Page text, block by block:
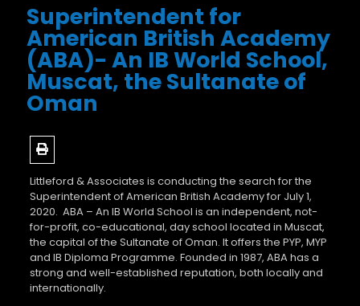
Superintendent for
American British Academy
(ABA)- An IB World School,
Muscat, the Sultanate of
Oman
Littleford & Associates is conducting the search for the
Superintendent of American British Academy for July 1,
2020. ABA – An IB World School is an independent, not-
for-profit, co-educational, day school located in Muscat,
the capital of the Sultanate of Oman. It offers the PYP, MYP
and IB Diploma Programme. Founded in 1987, ABA has a
strong and well-established reputation, both locally and
internationally.